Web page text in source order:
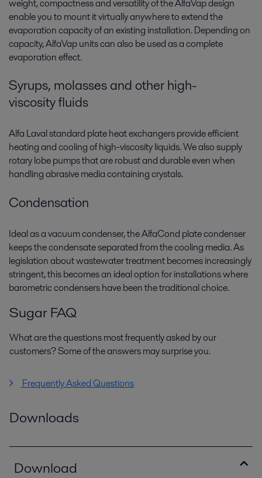
weight, compactness and versatility of the AlfaVap design
enable you to mount it virtually anywhere to extend the
evaporation capacity of an existing installation. Depending on
capacity, AlfaVap units can also be used as a complete
evaporation effect.
Syrups, molasses and other high-
viscosity fluids
Alfa Laval standard plate heat exchangers provide efficient
heating and cooling of high-viscosity liquids. We also supply
rotary lobe pumps that are robust and durable even when
handling abrasive media containing crystals.
Condensation
Ideal as a vacuum condenser, the AlfaCond plate condenser
keeps the condensate separated from the cooling media. As
legislation about wastewater treatment becomes increasingly
stringent, this becomes an ideal option for installations where
barometric condensers have been the traditional choice.
Sugar FAQ
What are the questions most frequently asked by our
customers? Some of the answers may surprise you.
Frequently Asked Questions
Downloads
Download